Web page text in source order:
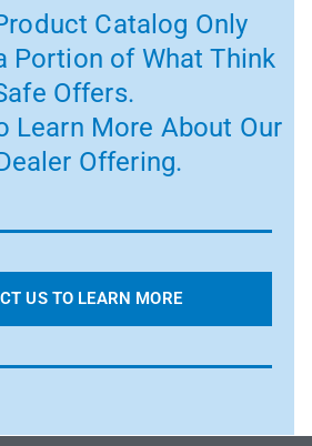
Catalog Only
Portion of What Think
Offers.
Learn More About Our
Offering.
US TO LEARN MORE